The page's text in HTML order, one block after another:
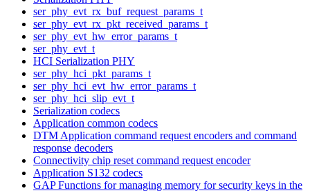
ser_phy_evt_rx_buf_request_params_t
ser_phy_evt_rx_pkt_received_params_t
ser_phy_evt_hw_error_params_t
ser_phy_evt_t
HCI Serialization PHY
ser_phy_hci_pkt_params_t
ser_phy_hci_evt_hw_error_params_t
ser_phy_hci_slip_evt_t
Serialization codecs
Application common codecs
DTM Application command request encoders and command
response decoders
Connectivity chip reset command request encoder
Application S132 codecs
GAP Functions for managing memory for security keys in the